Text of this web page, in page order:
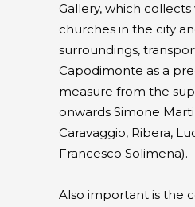
Gallery, which
churches in the city
surroundings,
Capodimonte as a
measure from the
onwards Simone
Caravaggio, Ribera,
Francesco Solimena).
Also important is the